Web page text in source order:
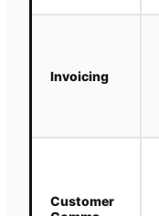
Invoicing
Customer